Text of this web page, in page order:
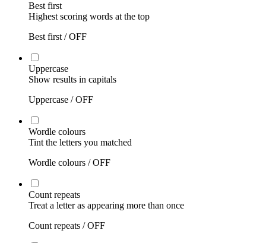
Best first
Highest scoring words at the top
Best first /OFF
Uppercase
Show results in capitals
Uppercase /OFF
Wordle colours
Tint the letters you matched
Wordle colours /OFF
Count repeats
Treat a letter as appearing more than once
Count repeats /OFF